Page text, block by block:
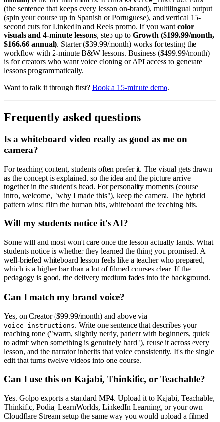
(the sentence that keeps every lesson on-brand), multilingual output
(spin your course up in Spanish or Portuguese), and vertical 15-
second cuts for LinkedIn and Reels promo. If you want color
visuals and 4-minute lessons, step up to Growth ($199.99/month,
$166.66 annual). Starter ($39.99/month) works for testing the
workflow with 2-minute B&W lessons. Business ($499.99/month)
is for creators who want voice cloning or API access to generate
lessons programmatically.
Want to talk it through first? Book a 15-minute demo.
Frequently asked questions
Is a whiteboard video really as good as me on
camera?
For teaching content, students often prefer it. The visual gets drawn
as the concept is explained, so the idea and the picture arrive
together in the student's head. For personality moments (course
intro, welcome, "why I made this"), keep the camera. The hybrid
pattern wins: film the human bits, whiteboard the teaching bits.
Will my students notice it's AI?
Some will and most won't care once the lesson actually lands. What
students notice is whether they learned the thing you promised. A
well-briefed whiteboard lesson feels like a teacher who prepared,
which is a higher bar than a lot of filmed courses clear. If the
pedagogy is good, the delivery medium fades into the background.
Can I match my brand voice?
Yes, on Creator ($99.99/month) and above via
voice_instructions. Write one sentence that describes your
teaching tone ("warm, slightly nerdy, patient with beginners, quick
to admit when something is genuinely hard"), reuse it across every
lesson, and the narrator inherits that voice consistently. It's the single
edit that turns twelve videos into one course.
Can I use this on Kajabi, Thinkific, or Teachable?
Yes. Golpo exports a standard MP4. Upload it to Kajabi, Teachable,
Thinkific, Podia, LearnWorlds, LinkedIn Learning, or your own
Cloudflare Stream setup the same way you would upload a filmed